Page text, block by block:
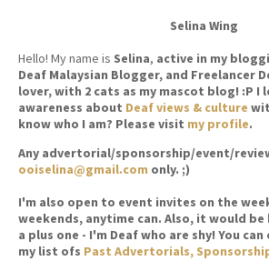
Selina Wing
Hello! My name is Selina, active in my
Deaf Malaysian Blogger, and Freelancer
lover, with 2 cats as my mascot blog! :P I
awareness about Deaf views & culture
know who I am? Please visit my profile.
Any advertorial/sponsorship/event/
ooiselina@gmail.com only. ;)
I'm also open to event invites on the
weekends, anytime can. Also, it would
a plus one - I'm Deaf who are shy! You
my list ofs Past Advertorials,